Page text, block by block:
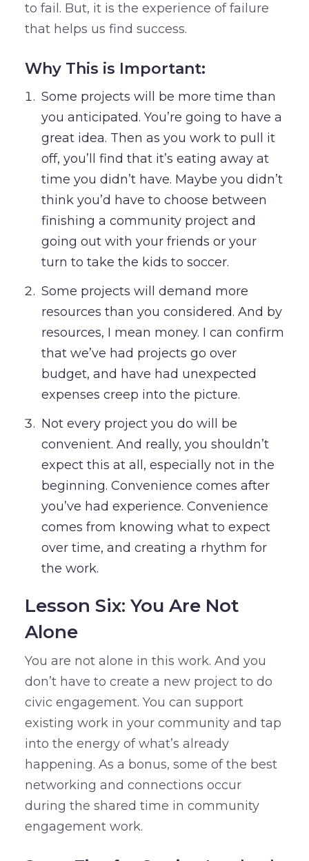
to fail. But, it is the experience of failure
that helps us find success.
Why This is Important:
Some projects will be more time than
you anticipated. You’re going to have a
great idea. Then as you work to pull it
off, you’ll find that it’s eating away at
time you didn’t have. Maybe you didn’t
think you’d have to choose between
finishing a community project and
going out with your friends or your
turn to take the kids to soccer.
Some projects will demand more
resources than you considered. And by
resources, I mean money. I can confirm
that we’ve had projects go over
budget, and have had unexpected
expenses creep into the picture.
Not every project you do will be
convenient. And really, you shouldn’t
expect this at all, especially not in the
beginning. Convenience comes after
you’ve had experience. Convenience
comes from knowing what to expect
over time, and creating a rhythm for
the work.
Lesson Six: You Are Not
Alone
You are not alone in this work. And you
don’t have to create a new project to do
civic engagement. You can support
existing work in your community and tap
into the energy of what’s already
happening. As a bonus, some of the best
networking and connections occur
during the shared time in community
engagement work.